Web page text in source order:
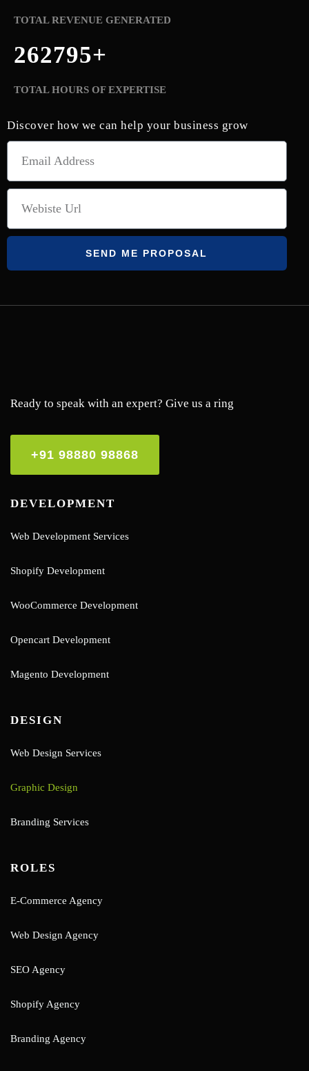
TOTAL REVENUE GENERATED
262800+
TOTAL HOURS OF EXPERTISE
Discover how we can help your business grow
SEND ME PROPOSAL
Ready to speak with an expert? Give us a ring
+91 98880 98868
DEVELOPMENT
Web Development Services
Shopify Development
WooCommerce Development
Opencart Development
Magento Development
DESIGN
Web Design Services
Graphic Design
Branding Services
ROLES
E-Commerce Agency
Web Design Agency
SEO Agency
Shopify Agency
Branding Agency